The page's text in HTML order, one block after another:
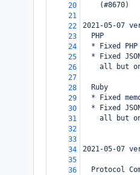
20
    (#8670)
21
22
2021-05-07
23
  PHP
24
* Fixed PHP
25
* Fixed
26
all but
27
28
  Ruby
29
* Fixed
30
* Fixed
31
all but
32
33
34
2021-05-07
35
36
Protocol